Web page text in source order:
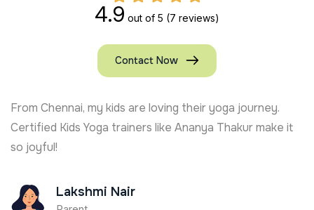
4.9 out of 5 (7 reviews)
Contact Now
From Chennai, my kids are loving their yoga journey.
Certified Kids Yoga trainers like Ananya Thakur make it
so joyful!
Lakshmi Nair